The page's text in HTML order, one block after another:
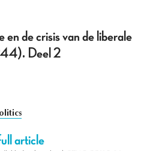
en de crisis van de liberale
Deel 2
article